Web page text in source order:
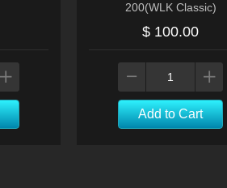
200(WLK Classic)
$ 100.00
Add to Cart